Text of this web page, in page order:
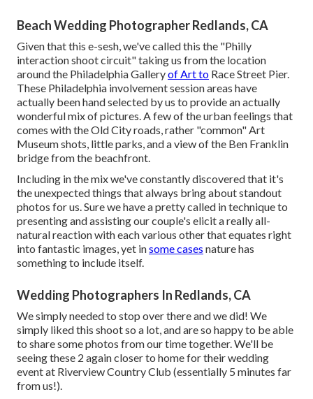
Beach Wedding Photographer Redlands, CA
Given that this e-sesh, we've called this the "Philly
interaction shoot circuit" taking us from the location
around the Philadelphia Galleryof Art to Race Street Pier.
These Philadelphia involvement session areas have
actually been hand selected by us to provide an actually
wonderful mix of pictures. A few of the urban feelings that
comes with the Old City roads, rather "common" Art
Museum shots, little parks, and a view of the Ben Franklin
bridge from the beachfront.
Including in the mix we've constantly discovered that it's
the unexpected things that always bring about standout
photos for us. Sure we have a pretty called in technique to
presenting and assisting our couple's elicit a really all-
natural reaction with each various other that equates right
into fantastic images, yet insome cases nature has
something to include itself.
Wedding Photographers In Redlands, CA
We simply needed to stop over there and we did! We
simply liked this shoot so a lot, and are so happy to be able
to share some photos from our time together. We'll be
seeing these 2 again closer to home for their wedding
event at Riverview Country Club (essentially 5 minutes far
from us!).